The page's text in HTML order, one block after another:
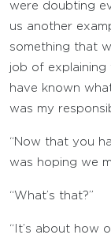
were doubting
us another
something that
job of explaining
have known
was my
“Now that you
was hoping we
“What’s that?”
“It’s about how